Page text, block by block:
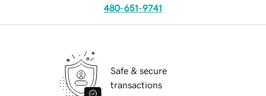
480-651-9741
Safe & secure
transactions